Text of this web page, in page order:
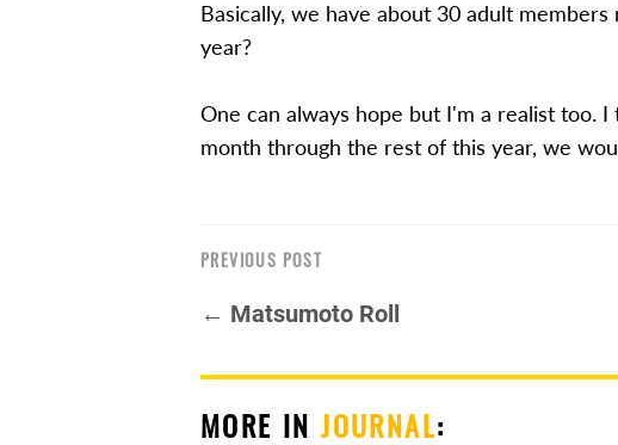
Basically, we have about 30 adult
year?
One can always hope but I'm a realist too.
month through the rest of this year, we
PREVIOUS POST
← Matsumoto Roll
MORE INJOURNAL: